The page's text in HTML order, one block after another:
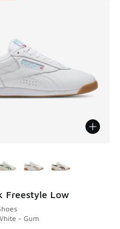
Freestyle Low
- Gum